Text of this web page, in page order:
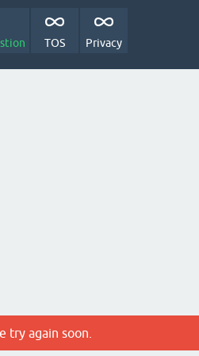
TOS Privacy
try again soon.